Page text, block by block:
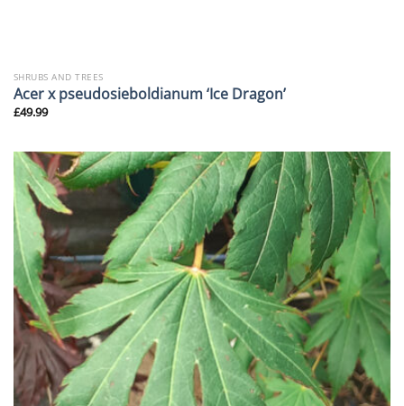
SHRUBS AND TREES
Acer x pseudosieboldianum ‘Ice Dragon’
£49.99